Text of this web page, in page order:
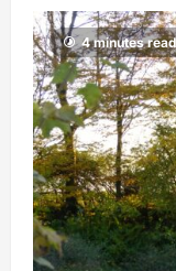
4 minutes read